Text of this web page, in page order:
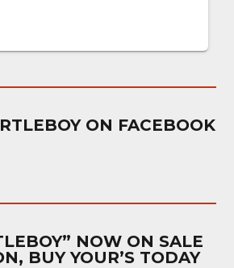
ON FACEBOOK
NOW ON SALE
BUY YOUR’S TODAY